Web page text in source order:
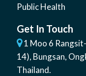
Public Health
Get In Touch
1 Moo 6
14), Bungsan,
Thailand.